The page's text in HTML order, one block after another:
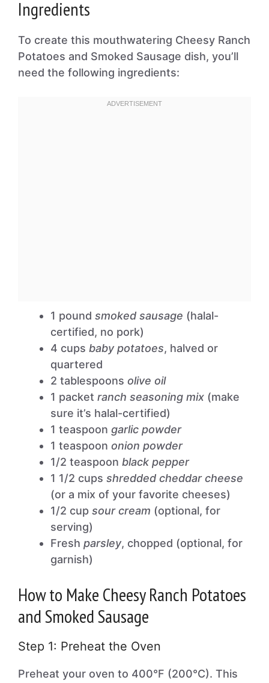
Ingredients
To create this mouthwatering Cheesy Ranch
Potatoes and Smoked Sausage dish, you’ll
need the following ingredients:
1 pound smoked sausage (halal-
certified, no pork)
4 cups baby potatoes, halved or
quartered
2 tablespoons olive oil
1 packet ranch seasoning mix (make
sure it’s halal-certified)
1 teaspoon garlic powder
1 teaspoon onion powder
1/2 teaspoon black pepper
1 1/2 cups shredded cheddar cheese
(or a mix of your favorite cheeses)
1/2 cup sour cream (optional, for
serving)
Fresh parsley, chopped (optional, for
garnish)
How to Make Cheesy Ranch Potatoes
and Smoked Sausage
Step 1: Preheat the Oven
Preheat your oven to 400°F (200°C). This